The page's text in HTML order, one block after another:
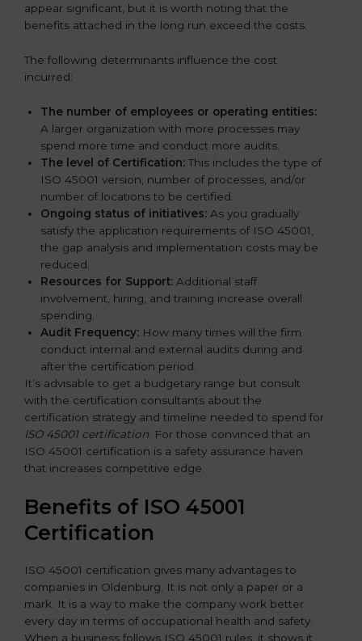
appear significant, but it is worth noting that the
benefits attached in the long run exceed the costs.
The following determinants influence the cost
incurred:
The number of employees or operating entities:
A larger organization with more processes may
spend more time and conduct more audits.
The level of Certification: This includes the type of
ISO 45001 version, number of processes, and/or
number of locations to be certified.
Ongoing status of initiatives: As you gradually
satisfy the application requirements of ISO 45001,
the gap analysis and implementation costs may be
reduced.
Resources for Support: Additional staff
involvement, hiring, and training increase overall
spending.
Audit Frequency: How many times will the firm
conduct internal and external audits during and
after the certification period.
It’s advisable to get a budgetary range but consult
with the certification consultants about the
certification strategy and timeline needed to spend for
ISO 45001 certification . For those convinced that an
ISO 45001 certification is a safety assurance haven
that increases competitive edge.
Benefits of ISO 45001
Certification
ISO 45001 certification gives many advantages to
companies in Oldenburg. It is not only a paper or a
mark. It is a way to make the company work better
every day in terms of occupational health and safety.
When a business follows ISO 45001 rules, it shows it